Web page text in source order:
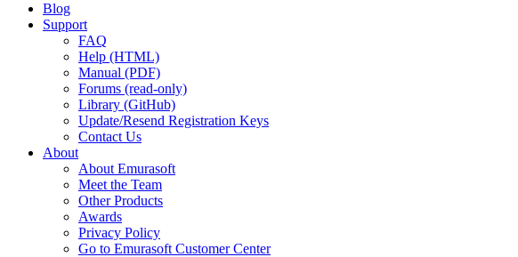
Blog
Support
FAQ
Help (HTML)
Manual (PDF)
Forums (read-only)
Library (GitHub)
Update/Resend Registration Keys
Contact Us
About
About Emurasoft
Meet the Team
Other Products
Awards
Privacy Policy
Go to Emurasoft Customer Center